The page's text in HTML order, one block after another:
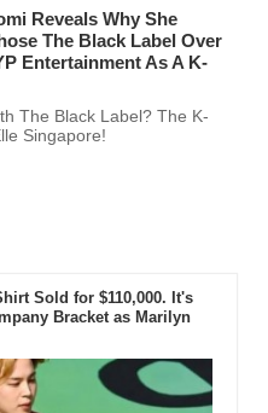
Reveals Why She
The Black Label Over
Entertainment As A K-
The Black Label? The K-
Singapore!
Sold for $110,000. It's
Bracket as Marilyn